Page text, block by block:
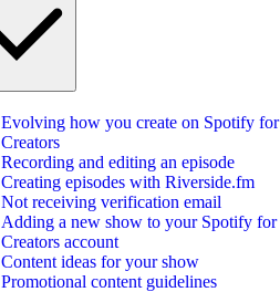
Evolving how you create on Spotify for
Creators
Recording and editing an episode
Creating episodes with Riverside.fm
Not receiving verification email
Adding a new show to your Spotify for
Creators account
Content ideas for your show
Promotional content guidelines